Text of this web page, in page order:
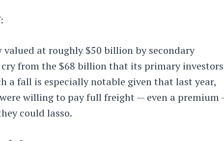
at roughly $50 billion by secondary
from the $68 billion that its primary investors
a fall is especially notable given that last year,
willing to pay full freight — even a premium
could lasso.